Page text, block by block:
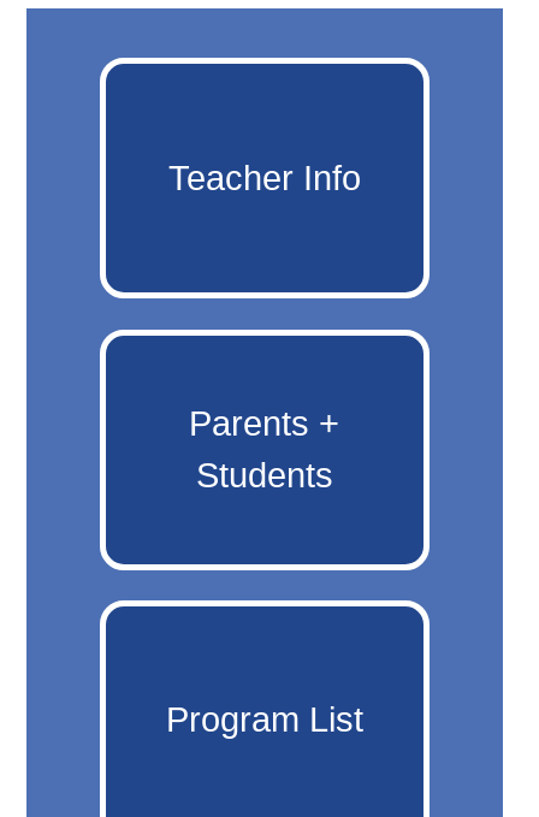
Teacher Info
Parents +
Students
Program List